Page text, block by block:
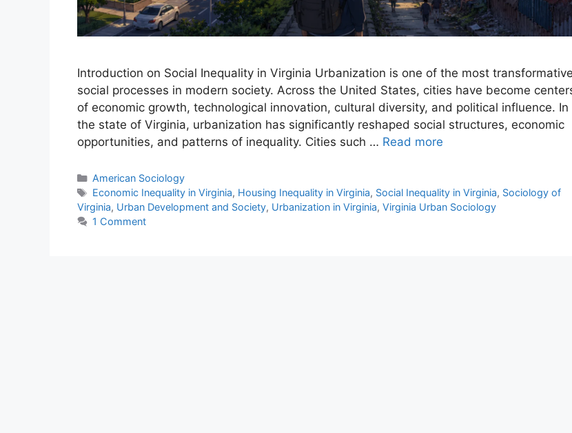
Introduction on Social Inequality in Virginia Urbanization is one of the most transformative
social processes in modern society. Across the United States, cities have become
of economic growth, technological innovation, cultural diversity, and political influence. In
the state of Virginia, urbanization has significantly reshaped social structures, economic
opportunities, and patterns of inequality. Cities such … Read more
American Sociology
Economic Inequality in Virginia, Housing Inequality in Virginia, Social Inequality in Virginia, Sociology of
Virginia, Urban Development and Society, Urbanization in Virginia, Virginia Urban Sociology
1 Comment